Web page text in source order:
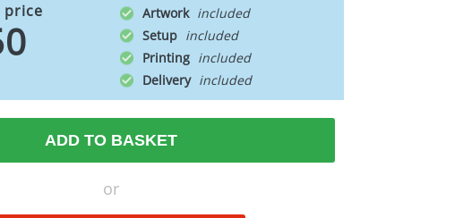
price
Artwork
Setup
Printing
Delivery
ADD TO BASKET
or